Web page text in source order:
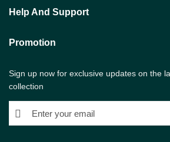
Help And Support
Promotion
Sign up now for exclusive updates on the
collection